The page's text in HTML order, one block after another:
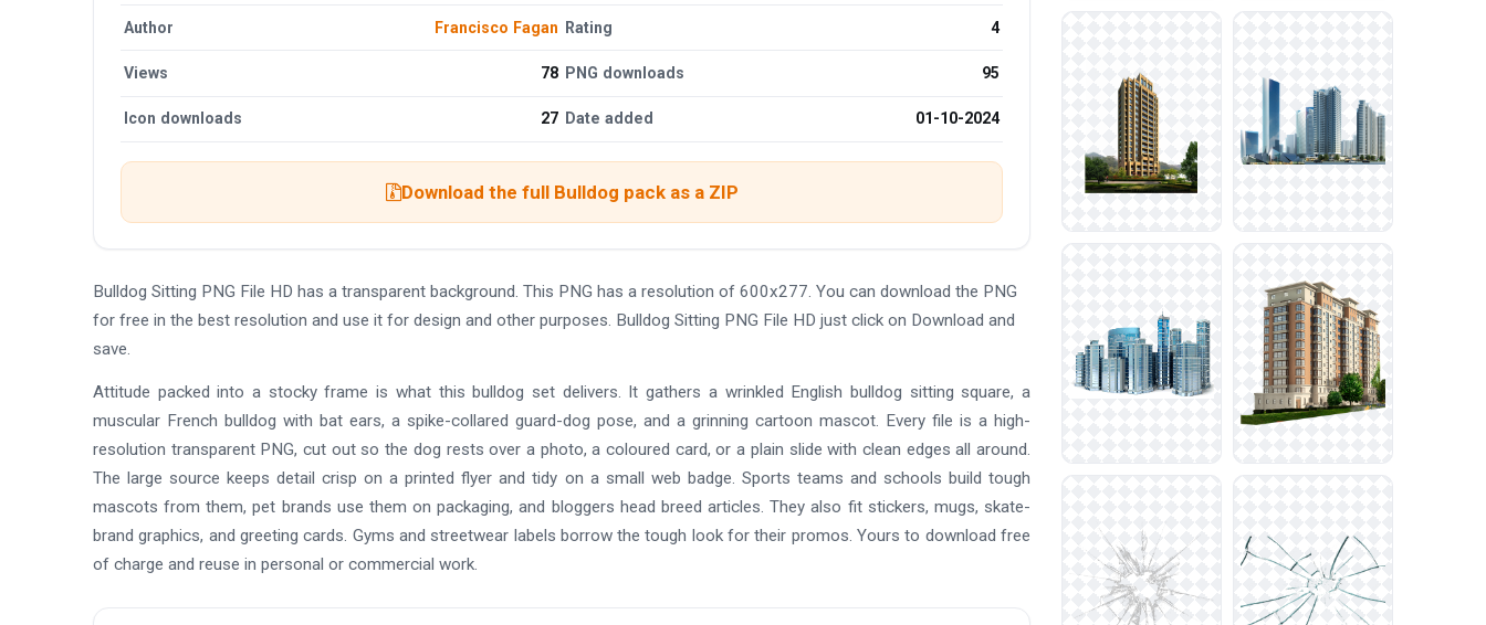
Author Francisco Fagan Rating 4
Views 78 PNG downloads 95
Icon downloads 27 Date added 01-10-2024
Download the full Bulldog pack as a ZIP
Bulldog Sitting PNG File HD has a transparent background. This PNG has a resolution of 600x277. You can download the PNG
for free in the best resolution and use it for design and other purposes. Bulldog Sitting PNG File HD just click on Download and
save.
Attitude packed into a stocky frame is what this bulldog set delivers. It gathers a wrinkled English bulldog sitting square, a
muscular French bulldog with bat ears, a spike-collared guard-dog pose, and a grinning cartoon mascot. Every file is a high-
resolution transparent PNG, cut out so the dog rests over a photo, a coloured card, or a plain slide with clean edges all around.
The large source keeps detail crisp on a printed flyer and tidy on a small web badge. Sports teams and schools build tough
mascots from them, pet brands use them on packaging, and bloggers head breed articles. They also fit stickers, mugs, skate-
brand graphics, and greeting cards. Gyms and streetwear labels borrow the tough look for their promos. Yours to download free
of charge and reuse in personal or commercial work.